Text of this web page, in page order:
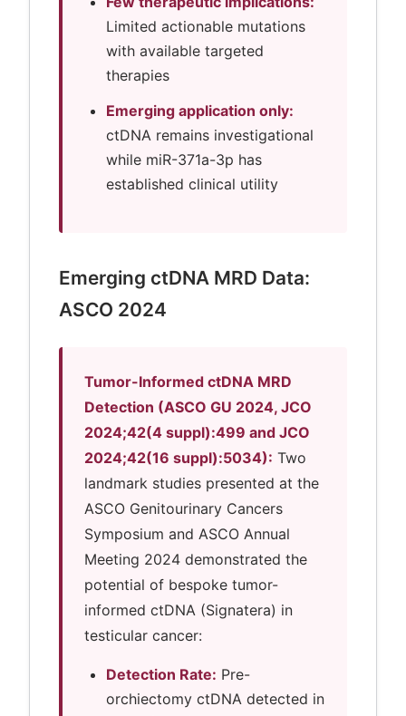
Limited actionable mutations
with available targeted
therapies
Emerging application only:
ctDNA remains investigational
while miR-371a-3p has
established clinical utility
Emerging ctDNA MRD Data:
ASCO 2024
Tumor-Informed ctDNA MRD
Detection (ASCO GU 2024, JCO
2024;42(4 suppl):499 and JCO
2024;42(16 suppl):5034): Two
landmark studies presented at the
ASCO Genitourinary Cancers
Symposium and ASCO Annual
Meeting 2024 demonstrated the
potential of bespoke tumor-
informed ctDNA (Signatera) in
testicular cancer:
Detection Rate: Pre-
orchiectomy ctDNA detected in